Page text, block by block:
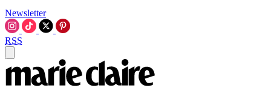
Newsletter
RSS